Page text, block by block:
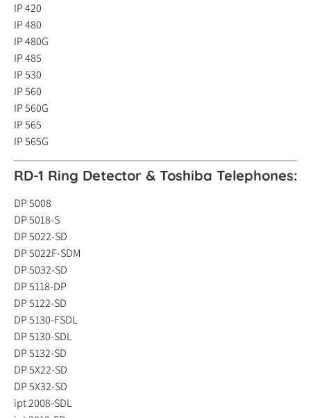
IP 420
IP 480
IP 480G
IP 485
IP 530
IP 560
IP 560G
IP 565
IP 565G
RD-1 Ring Detector & Toshiba Telephones:
DP 5008
DP 5018-S
DP 5022-SD
DP 5022F-SDM
DP 5032-SD
DP 5118-DP
DP 5122-SD
DP 5130-FSDL
DP 5130-SDL
DP 5132-SD
DP 5X22-SD
DP 5X32-SD
ipt 2008-SDL